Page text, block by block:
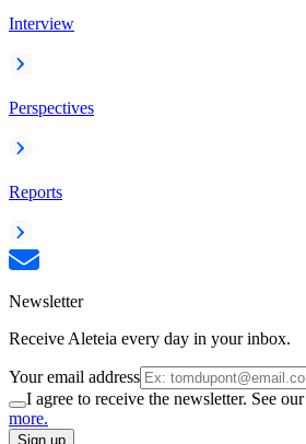
Interview
Perspectives
Reports
Newsletter
Receive Aleteia every day in your inbox.
Your email address
I agree to receive the newsletter. See our
more.
Sign up